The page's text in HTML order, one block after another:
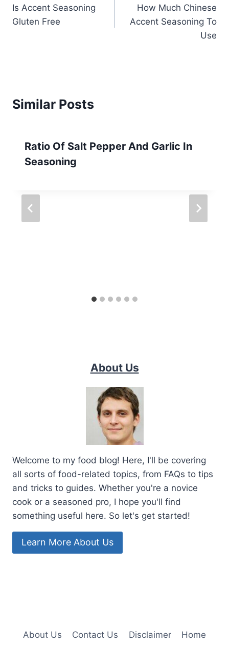
navigation
Is Accent Seasoning
Gluten Free
How Much Chinese
Accent Seasoning To
Use
Similar Posts
Ratio Of Salt Pepper And Garlic In
Seasoning
About Us
Welcome to my food blog! Here, I'll be covering
all sorts of food-related topics, from FAQs to tips
and tricks to guides. Whether you're a novice
cook or a seasoned pro, I hope you'll find
something useful here. So let's get started!
Learn More About Us
About Us Contact Us Disclaimer Home